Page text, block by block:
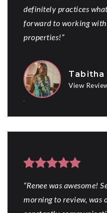
definitely practices
forward to working
properties!”
Tabitha
View
“Renee was awesome!
morning to review, was